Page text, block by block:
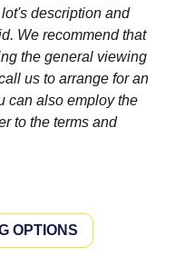
description and
We recommend that
the general viewing
us to arrange for an
can also employ the
to the terms and
OPTIONS